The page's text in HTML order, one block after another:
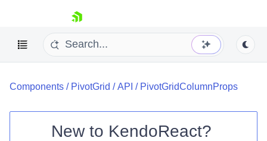
skip navigation
Components / PivotGrid /API / PivotGridColumnProps
New to KendoReact?